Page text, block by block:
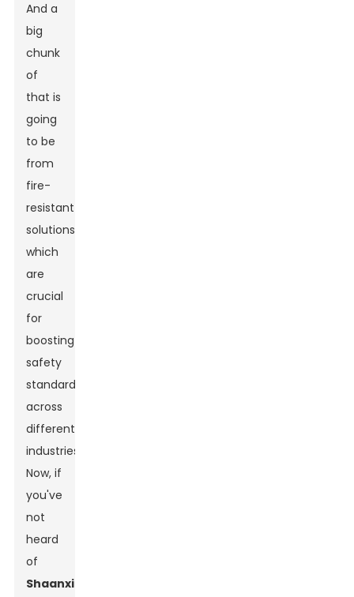
And a
big
chunk
of
that is
going
to be
from
fire-
resistant
solutions,
which
are
crucial
for
boosting
safety
standards
across
different
industries.
Now, if
you've
not
heard
of
Shaanxi